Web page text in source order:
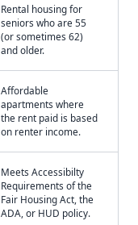
Rental housing for
seniors who are 55
(or sometimes 62)
and older.
Affordable
apartments where
the rent paid is based
on renter income.
Meets Accessibilty
Requirements of the
Fair Housing Act, the
ADA, or HUD policy.